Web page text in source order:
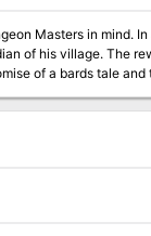
In a far away village, an
of his village. The
of a bards tale and
provided via link. Hook